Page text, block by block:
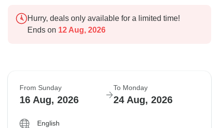
Hurry, deals only available for a limited time!
Ends on 12 Aug, 2026
From Sunday
16 Aug, 2026
To Monday
24 Aug, 2026
English